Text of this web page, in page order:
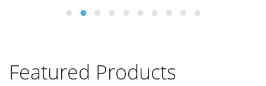
Featured Products